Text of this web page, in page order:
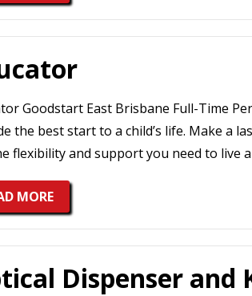
Goodstart East Brisbane Full-Time
the best start to a child’s life. Make a
flexibility and support you need to live
MORE
Dispenser and